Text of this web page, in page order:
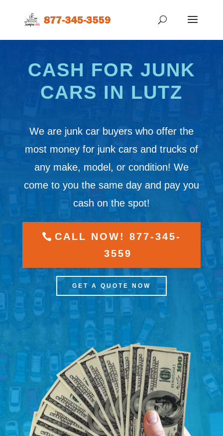
CASH FOR JUNK
CARS IN LUTZ
We are junk car buyers who offer the
most money for junk cars and trucks of
any make, model, or condition! We
come to you the same day and pay you
cash on the spot!
CALL NOW! 877-345-
3559
GET A QUOTE NOW